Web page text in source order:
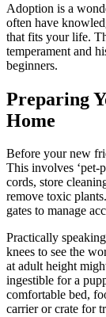
Adoption is a
often have
that fits your life.
temperament and
beginners.
Preparing
Home
Before your new
This involves ‘pet-
cords, store
remove toxic
gates to manage
Practically
knees to see the
at adult height
ingestible for a
comfortable bed,
carrier or crate for